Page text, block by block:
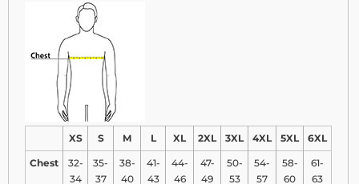
XS S M L XL 2XL 3XL 4XL 5XL 6XL
Chest
32-
34
35-
37
38-
40
41-
43
44-
46
47-
49
50-
53
54-
57
58-
60
61-
63